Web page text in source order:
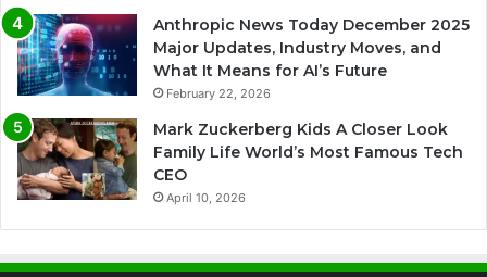
Anthropic News Today December 2025
Major Updates, Industry Moves, and
What It Means for AI’s Future
February 22, 2026
Mark Zuckerberg Kids A Closer Look
Family Life World’s Most Famous Tech
CEO
April 10, 2026